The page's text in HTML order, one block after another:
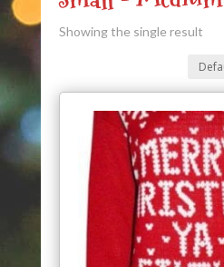
Showing the single result